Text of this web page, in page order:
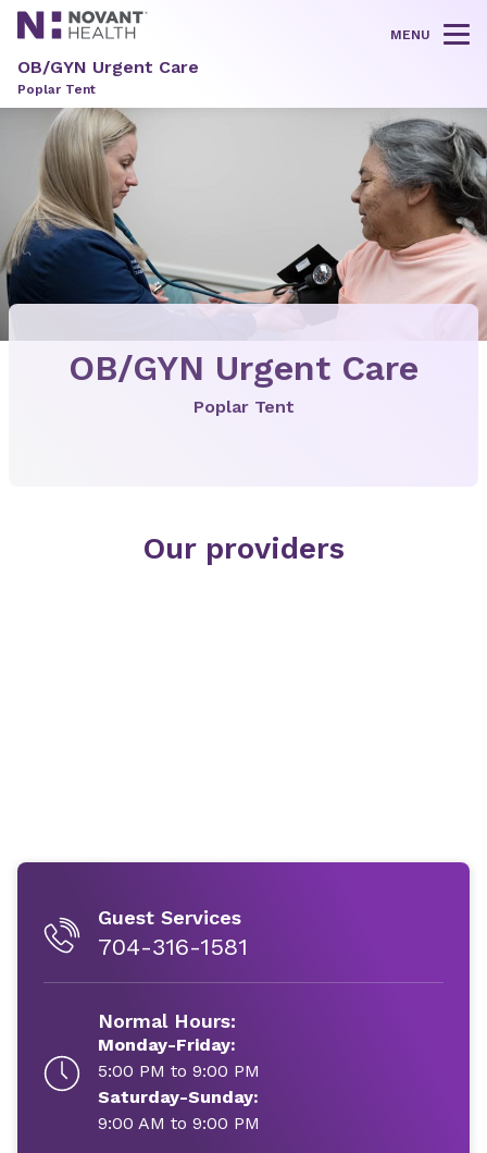
MENU
OB/GYN Urgent Care
Poplar Tent
OB/GYN Urgent Care
Poplar Tent
Our providers
Guest Services
704-316-1581
Normal Hours:
Monday-Friday:
5:00 PM to 9:00 PM
Saturday-Sunday:
9:00 AM to 9:00 PM